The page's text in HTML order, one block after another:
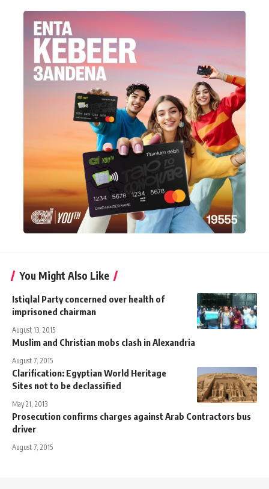
You Might Also Like
Istiqlal Party concerned over health of
imprisoned chairman
August 13, 2015
Muslim and Christian mobs clash in Alexandria
August 7, 2015
Clarification: Egyptian World Heritage
Sites not to be declassified
May 21, 2013
Prosecution confirms charges against Arab Contractors bus
driver
August 7, 2015